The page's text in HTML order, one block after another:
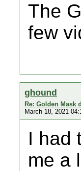
The
few
ghound
Re: Golden Mask
March 18, 2021
I had
me a